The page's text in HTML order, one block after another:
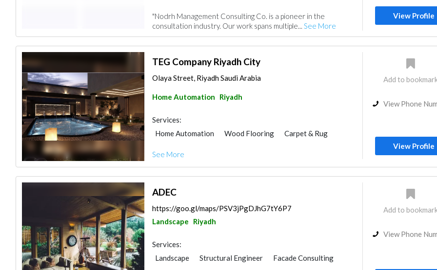
"Nodrh Management Consulting Co. is a pioneer in the
consultation industry. Our work spans multiple... See More
View Profile
TEG Company Riyadh City
Olaya Street, Riyadh Saudi Arabia
Home Automation Riyadh
Services:
Home Automation
Wood Flooring
Carpet & Rug
Furniture Assembly
See More
Add to
View Phone
View Profile
ADEC
https://goo.gl/maps/PSV3jPgDJhG7tY6P7
Landscape
Riyadh
Services:
Landscape
Structural Engineer
Facade Consulting
Add to
View Phone